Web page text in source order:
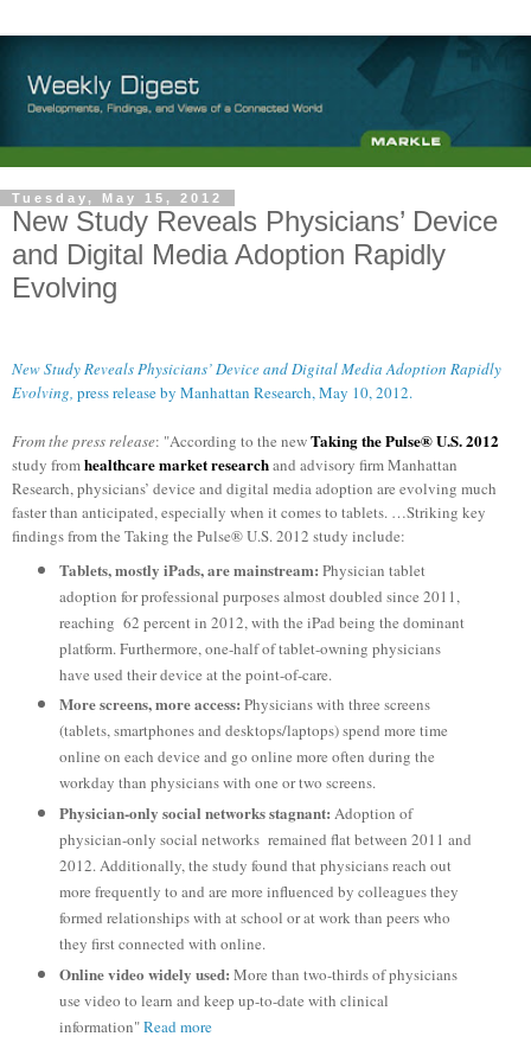
Tuesday, May 15, 2012
New Study Reveals Physicians’ Device
and Digital Media Adoption Rapidly
Evolving
New Study Reveals Physicians’ Device and Digital Media Adoption Rapidly
Evolving, press release by Manhattan Research, May 10, 2012.
From the press release: "According to the newTaking the Pulse® U.S. 2012
study fromhealthcare market researchand advisory firm Manhattan
Research, physicians’ device and digital media adoption are evolving much
faster than anticipated, especially when it comes to tablets. …Striking key
findings from the Taking the Pulse® U.S. 2012 study include:
Tablets, mostly iPads, are mainstream: Physician tablet
adoption for professional purposes almost doubled since 2011,
reaching 62 percent in 2012, with the iPad being the dominant
platform. Furthermore, one-half of tablet-owning physicians
have used their device at the point-of-care.
More screens, more access: Physicians with three screens
(tablets, smartphones and desktops/laptops) spend more time
online on each device and go online more often during the
workday than physicians with one or two screens.
Physician-only social networks stagnant: Adoption of
physician-only social networks remained flat between 2011 and
2012. Additionally, the study found that physicians reach out
more frequently to and are more influenced by colleagues they
formed relationships with at school or at work than peers who
they first connected with online.
Online video widely used: More than two-thirds of physicians
use video to learn and keep up-to-date with clinical
information"Read more